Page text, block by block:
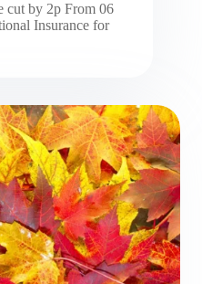
cut by 2p From 06
Insurance for